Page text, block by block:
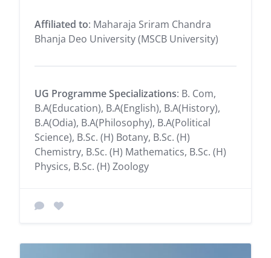
Affiliated to: Maharaja Sriram Chandra
Bhanja Deo University (MSCB University)
UG Programme Specializations: B. Com,
B.A(Education), B.A(English), B.A(History),
B.A(Odia), B.A(Philosophy), B.A(Political
Science), B.Sc. (H) Botany, B.Sc. (H)
Chemistry, B.Sc. (H) Mathematics, B.Sc. (H)
Physics, B.Sc. (H) Zoology